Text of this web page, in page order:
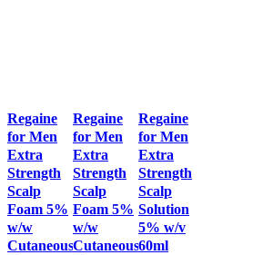
Regaine
for Men
Extra
Strength
Scalp
Foam 5%
w/w
Cutaneous
Regaine
for Men
Extra
Strength
Scalp
Foam 5%
w/w
Cutaneous
Regaine
for Men
Extra
Strength
Scalp
Solution
5% w/v
60ml